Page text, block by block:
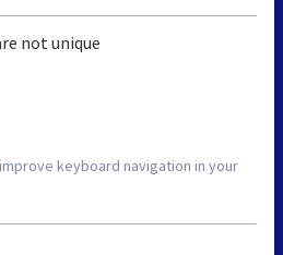
not unique
keyboard navigation in your